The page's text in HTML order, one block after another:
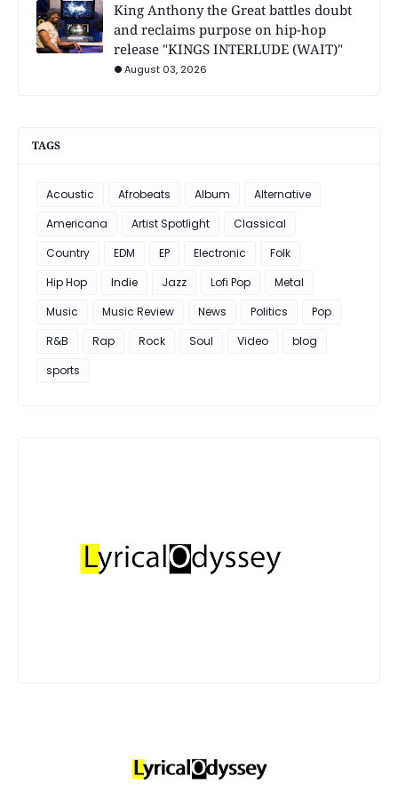
King Anthony the Great battles doubt
and reclaims purpose on hip-hop
release "KINGS INTERLUDE (WAIT)"
August 03, 2026
TAGS
Acoustic Afrobeats Album
Alternative
Americana
Artist Spotlight
Classical
Country
EDM EP Electronic
Folk
Hip Hop
Indie Jazz Lofi Pop
Metal
Music
Music Review News Politics
Pop
R&B
Rap Rock Soul Video
blog
sports